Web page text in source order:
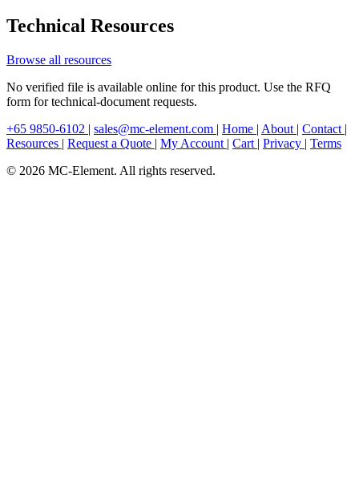
Technical Resources
Browse all resources
No verified file is available online for this product. Use the RFQ
form for technical-document requests.
+65 9850-6102 | sales@mc-element.com | Home | About | Contact |
Resources | Request a Quote | My Account | Cart | Privacy | Terms
© 2026 MC-Element. All rights reserved.